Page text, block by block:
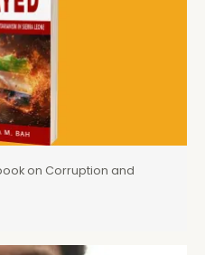
on Corruption and